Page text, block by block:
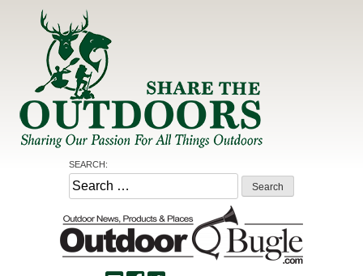
Share the Outdoors
Sharing Our Passion for all Things Outdoors
SEARCH:
Search
for: